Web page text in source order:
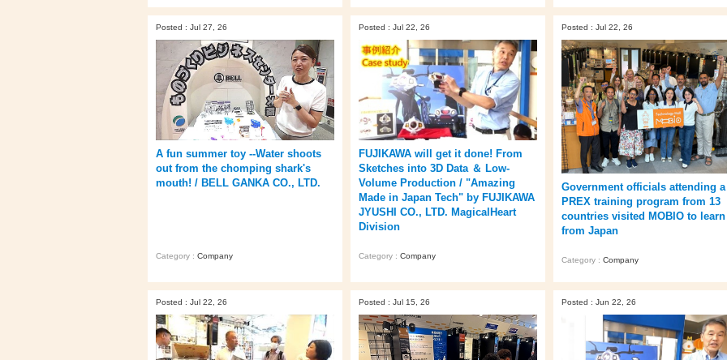
Posted : Jul 27, 26
A fun summer toy --Water shoots
out from the chomping shark's
mouth! / BELL GANKA CO., LTD.
Category : Company
Posted : Jul 22, 26
FUJIKAWA will get it done! From
Sketches into 3D Data ＆ Low-
Volume Production / "Amazing
Made in Japan Tech" by FUJIKAWA
JYUSHI CO., LTD. MagicalHeart
Division
Category : Company
Posted : Jul 22, 26
Government officials attending a
PREX training program from 13
countries visited MOBIO to learn
from Japan
Category : Company
Posted : Jul 22, 26 Posted : Jul 15, 26 Posted : Jun 22, 26